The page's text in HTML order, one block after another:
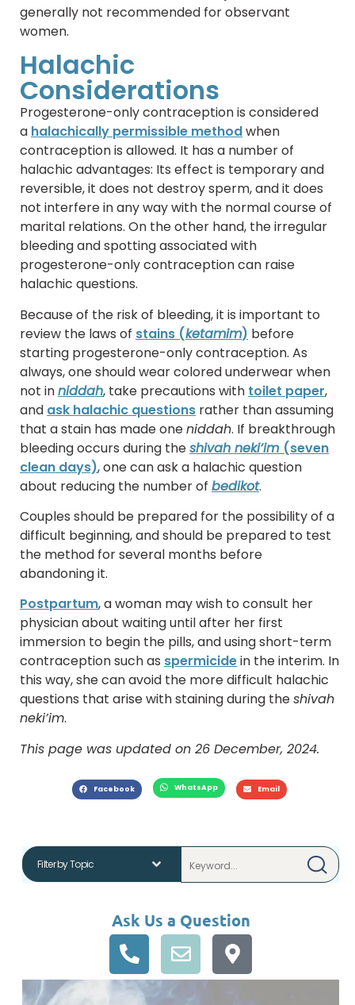
generally not recommended for observant
women.
Halachic
Considerations
Progesterone-only contraception is considered
a halachically permissible methodwhen
contraception is allowed. It has a number of
halachic advantages: Its effect is temporary and
reversible, it does not destroy sperm, and it does
not interfere in any way with the normal course of
marital relations. On the other hand, the irregular
bleeding and spotting associated with
progesterone-only contraception can raise
halachic questions.
Because of the risk of bleeding, it is important to
review the laws of stains (ketamim) before
starting progesterone-only contraception. As
always, one should wear colored underwear when
not inniddah, take precautions with toilet paper,
and ask halachic questions rather than assuming
that a stain has made oneniddah. If breakthrough
bleeding occurs during theshivah neki’im (seven
clean days), one can ask a halachic question
about reducing the number of bedikot.
Couples should be prepared for the possibility of a
difficult beginning, and should be prepared to test
the method for several months before
abandoning it.
Postpartum, a woman may wish to consult her
physician about waiting until after her first
immersion to begin the pills, and using short-term
contraception such as spermicidein the interim. In
this way, she can avoid the more difficult halachic
questions that arise with staining during theshivah
neki’im.
This page was updated on 26 December, 2024.
Facebook WhatsApp Email
Ask Us a Question